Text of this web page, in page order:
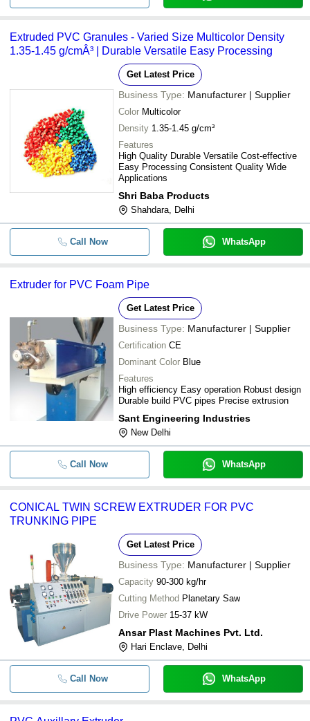
Extruded PVC Granules - Varied Size Multicolor Density
1.35-1.45 g/cmÂ³ | Durable Versatile Easy Processing
Get Latest Price
Business Type: Manufacturer | Supplier
Color Multicolor
Density 1.35-1.45 g/cm³
Features
High Quality Durable Versatile Cost-effective
Easy Processing Consistent Quality Wide
Applications
Shri Baba Products
Shahdara, Delhi
Call Now WhatsApp
Extruder for PVC Foam Pipe
Get Latest Price
Business Type: Manufacturer | Supplier
Certification CE
Dominant Color Blue
Features
High efficiency Easy operation Robust design
Durable build PVC pipes Precise extrusion
Sant Engineering Industries
New Delhi
Call Now WhatsApp
CONICAL TWIN SCREW EXTRUDER FOR PVC
TRUNKING PIPE
Get Latest Price
Business Type: Manufacturer | Supplier
Capacity 90-300 kg/hr
Cutting Method Planetary Saw
Drive Power 15-37 kW
Ansar Plast Machines Pvt. Ltd.
Hari Enclave, Delhi
Call Now WhatsApp